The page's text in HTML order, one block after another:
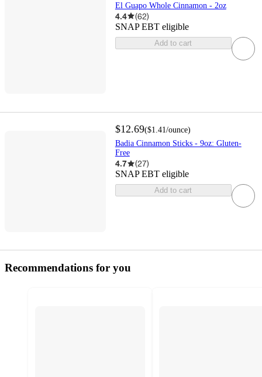
El Guapo Whole Cinnamon - 2oz
4.4 (62)
SNAP EBT eligible
Add to cart
$12.69($1.41/ounce)
Badia Cinnamon Sticks - 9oz: Gluten-
Free
4.7 (27)
SNAP EBT eligible
Add to cart
Recommendations for you